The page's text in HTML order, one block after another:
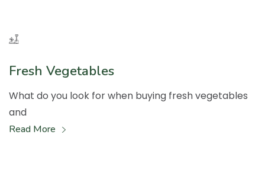
Fresh Vegetables
What do you look for when buying fresh vegetables
and
Read More